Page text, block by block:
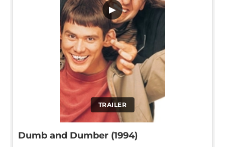
TRAILER
▶
Dumb and Dumber (1994)